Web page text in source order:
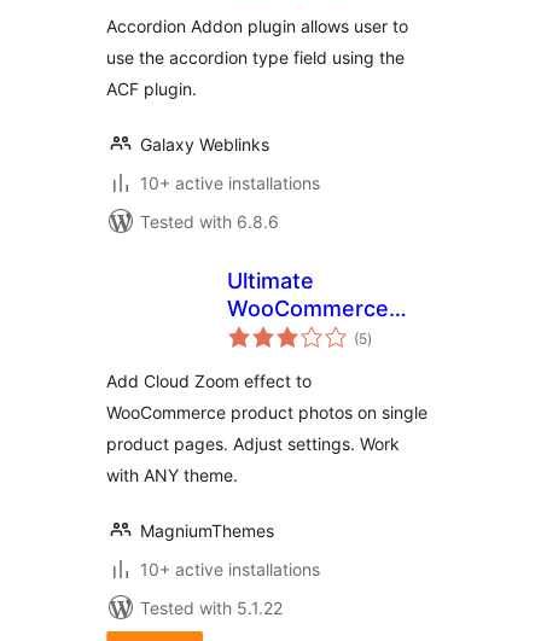
Accordion Addon plugin allows user to
use the accordion type field using the
ACF plugin.
Galaxy Weblinks
10+ active installations
Tested with 6.8.6
Ultimate
WooCommerce
CloudZoom for
(5total
ratings
)
Add Cloud Zoom effect to
WooCommerce product photos on single
product pages. Adjust settings. Work
with ANY theme.
MagniumThemes
10+ active installations
Tested with 5.1.22